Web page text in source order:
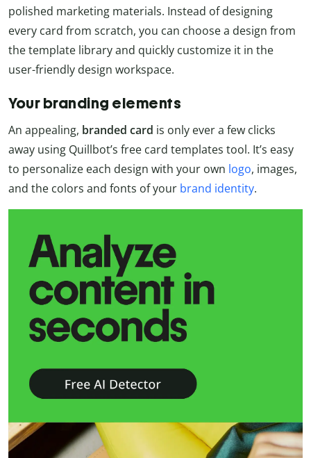
polished marketing materials. Instead of designing
every card from scratch, you can choose a design from
the template library and quickly customize it in the
user-friendly design workspace.
Your branding elements
An appealing, branded card is only ever a few clicks
away using Quillbot’s free card templates tool. It’s easy
to personalize each design with your own logo, images,
and the colors and fonts of your brand identity.